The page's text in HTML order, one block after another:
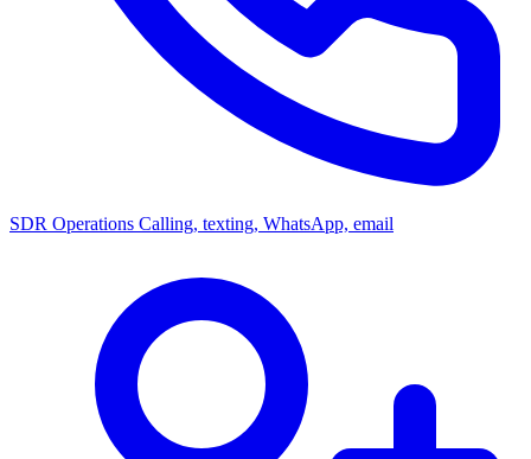
SDR Operations Calling, texting, WhatsApp, email